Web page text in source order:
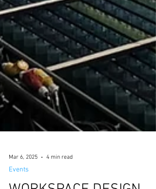
Mar 6, 2025 4 min read